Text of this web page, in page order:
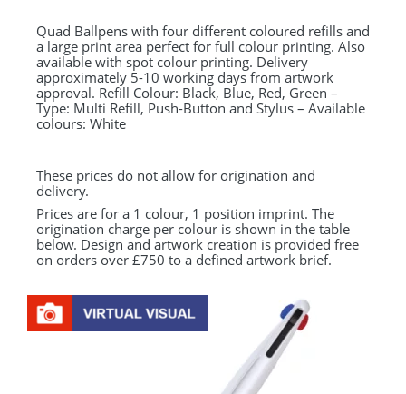
SWEETS
UMBRELLAS
Quad Ballpens with four different coloured refills and
a large print area perfect for full colour printing. Also
available with spot colour printing. Delivery
approximately 5-10 working days from artwork
approval. Refill Colour: Black, Blue, Red, Green –
Type: Multi Refill, Push-Button and Stylus – Available
colours: White
These prices do not allow for origination and
delivery.
Prices are for a 1 colour, 1 position imprint. The
origination charge per colour is shown in the table
below. Design and artwork creation is provided free
on orders over £750 to a defined artwork brief.